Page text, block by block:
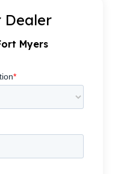
Dealer
Myers